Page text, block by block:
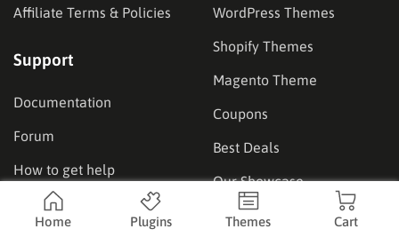
Affiliate Terms & Policies
Support
Documentation
Forum
How to get help
WordPress Themes
Shopify Themes
Magento Theme
Coupons
Best Deals
Our Showcase
Home Plugins Themes Cart